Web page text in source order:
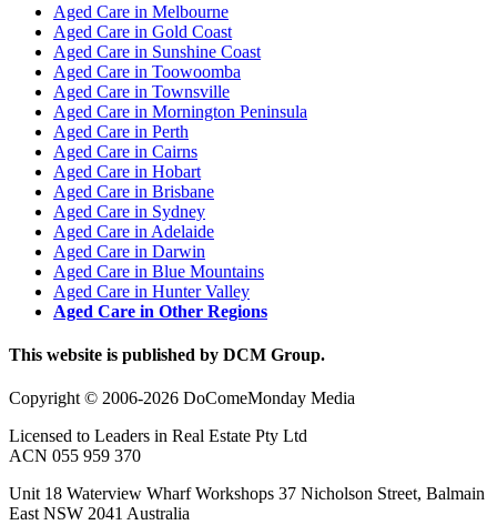
Aged Care in Melbourne
Aged Care in Gold Coast
Aged Care in Sunshine Coast
Aged Care in Toowoomba
Aged Care in Townsville
Aged Care in Mornington Peninsula
Aged Care in Perth
Aged Care in Cairns
Aged Care in Hobart
Aged Care in Brisbane
Aged Care in Sydney
Aged Care in Adelaide
Aged Care in Darwin
Aged Care in Blue Mountains
Aged Care in Hunter Valley
Aged Care in Other Regions
This website is published by DCM Group.
Copyright © 2006-2026 DoComeMonday Media
Licensed to Leaders in Real Estate Pty Ltd
ACN 055 959 370
Unit 18 Waterview Wharf Workshops 37 Nicholson Street, Balmain
East NSW 2041 Australia